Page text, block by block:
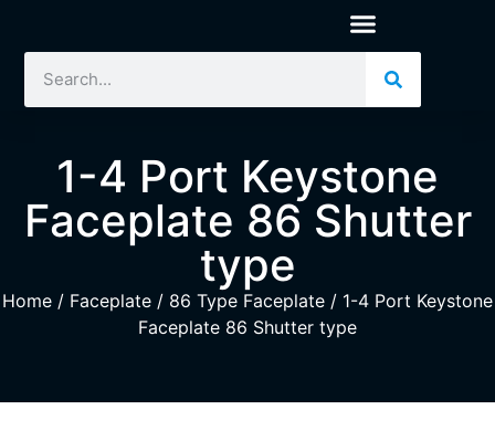
1-4 Port Keystone
Faceplate 86 Shutter
type
Home / Faceplate / 86 Type Faceplate / 1-4 Port Keystone
Faceplate 86 Shutter type